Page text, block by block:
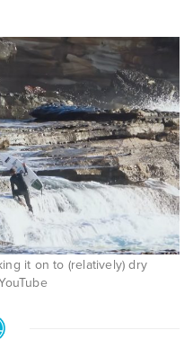
it on to (relatively) dry